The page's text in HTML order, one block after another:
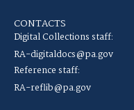
CONTACTS
Digital Collections staff:
RA-digitaldocs@pa.gov
Reference staff:
RA-reflib@pa.gov